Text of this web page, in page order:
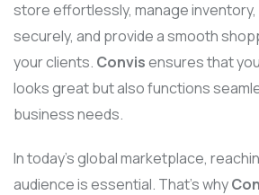
store effortlessly, manage
securely, and provide a smooth
your clients. Convisensures that
looks great but also functions
business needs.
In today’s global marketplace,
audience is essential. That’s why